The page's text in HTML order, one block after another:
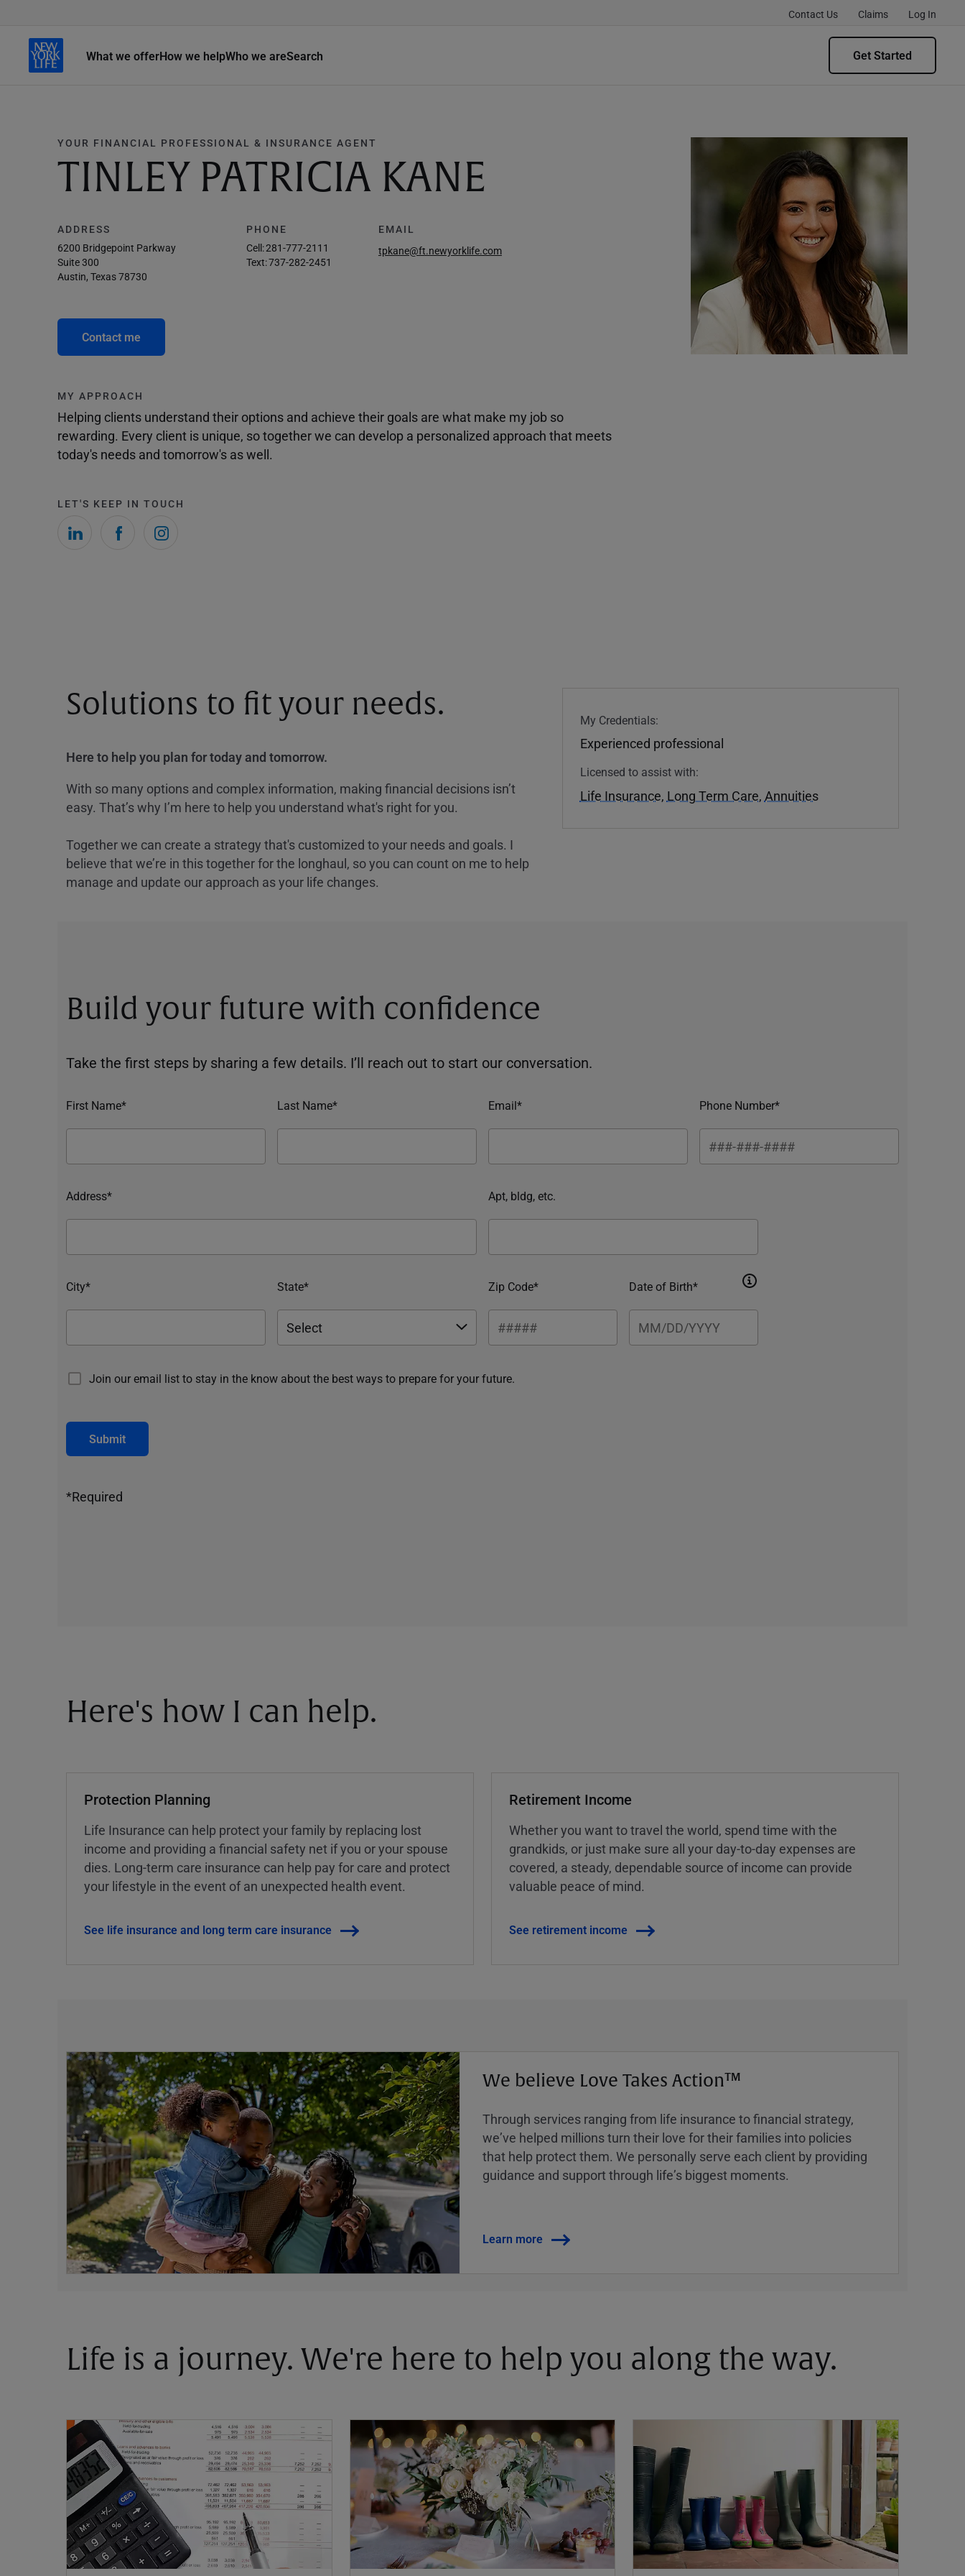
What we offerHow we helpWho we areSearch
Contact Us Claims Log In
Get Started
YOUR FINANCIAL PROFESSIONAL & INSURANCE AGENT
TINLEY PATRICIA KANE
ADDRESS
6200 Bridgepoint Parkway
Suite 300
Austin, Texas 78730
PHONE
Cell:281-777-2111
Text:737-282-2451
EMAIL
tpkane@ft.newyorklife.com
Contact me
MY APPROACH
Helping clients understand their options and achieve their goals are what make my job so
rewarding. Every client is unique, so together we can develop a personalized approach that meets
today's needs and tomorrow's as well.
LET'S KEEP IN TOUCH
Solutions to fit your needs.
Here to help you plan for today and tomorrow.
With so many options and complex information, making financial decisions isn’t
easy. That’s why I’m here to help you understand what's right for you.
Together we can create a strategy that's customized to your needs and goals. I
believe that we’re in this together for the longhaul, so you can count on me to help
manage and update our approach as your life changes.
My Credentials:
Experienced professional
Licensed to assist with:
Life Insurance, Long Term Care, Annuities
Build your future with confidence
Take the first steps by sharing a few details. I’ll reach out to start our conversation.
First Name* Last Name* Email* Phone Number*
Address* Apt, bldg, etc.
City* State* Zip Code* Date of Birth*
Join our email list to stay in the know about the best ways to prepare for your future.
Submit
*Required
Here's how I can help.
Protection Planning
Life Insurance can help protect your family by replacing lost
income and providing a financial safety net if you or your spouse
dies. Long-term care insurance can help pay for care and protect
your lifestyle in the event of an unexpected health event.
See life insurance and long term care insurance
Retirement Income
Whether you want to travel the world, spend time with the
grandkids, or just make sure all your day-to-day expenses are
covered, a steady, dependable source of income can provide
valuable peace of mind.
See retirement income
We believe Love Takes Action™
Through services ranging from life insurance to financial strategy,
weʼve helped millions turn their love for their families into policies
that help protect them. We personally serve each client by providing
guidance and support through lifeʼs biggest moments.
Learn more
Life is a journey. We're here to help you along the way.